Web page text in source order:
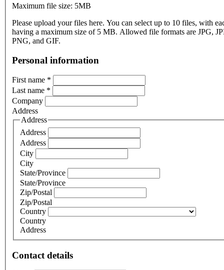
Maximum file size: 5MB
Please upload your files here. You can select up to 10 files, with
having a maximum size of 5 MB. Allowed file formats are JPG,
PNG, and GIF.
Personal information
First name *
Last name *
Company
Address
Address
Address
Address
City
City
State/Province
State/Province
Zip/Postal
Zip/Postal
Country
Country
Address
Contact details